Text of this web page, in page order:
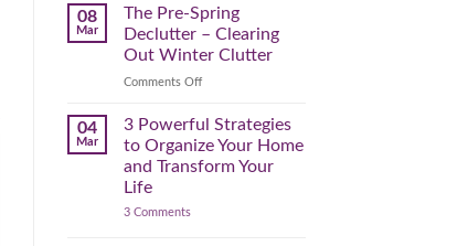
Spring
Cleaning
Plan
That
for
08
Mar
The Pre-Spring
Declutter – Clearing
Out Winter Clutter
Comments Offon
Pre-
Spring
–
04
Mar
3 Powerful Strategies
to Organize Your Home
and Transform Your
Life
3 Commentson